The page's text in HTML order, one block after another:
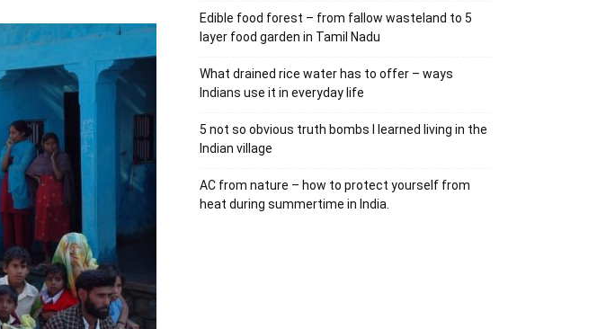
Edible food forest – from fallow wasteland to 5
layer food garden in Tamil Nadu
What drained rice water has to offer – ways
Indians use it in everyday life
5 not so obvious truth bombs I learned living in the
Indian village
AC from nature – how to protect yourself from
heat during summertime in India.